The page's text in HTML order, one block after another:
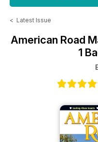
< Latest Issue
American Road
1